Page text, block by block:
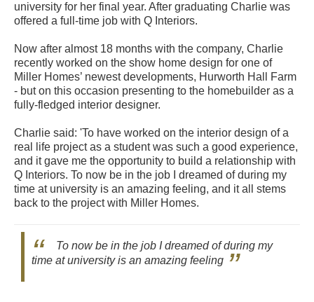
university for her final year. After graduating Charlie was
offered a full-time job with Q Interiors.
Now after almost 18 months with the company, Charlie
recently worked on the show home design for one of
Miller Homes’ newest developments, Hurworth Hall Farm
- but on this occasion presenting to the homebuilder as a
fully-fledged interior designer.
Charlie said: 'To have worked on the interior design of a
real life project as a student was such a good experience,
and it gave me the opportunity to build a relationship with
Q Interiors. To now be in the job I dreamed of during my
time at university is an amazing feeling, and it all stems
back to the project with Miller Homes.
To now be in the job I dreamed of during my
time at university is an amazing feeling